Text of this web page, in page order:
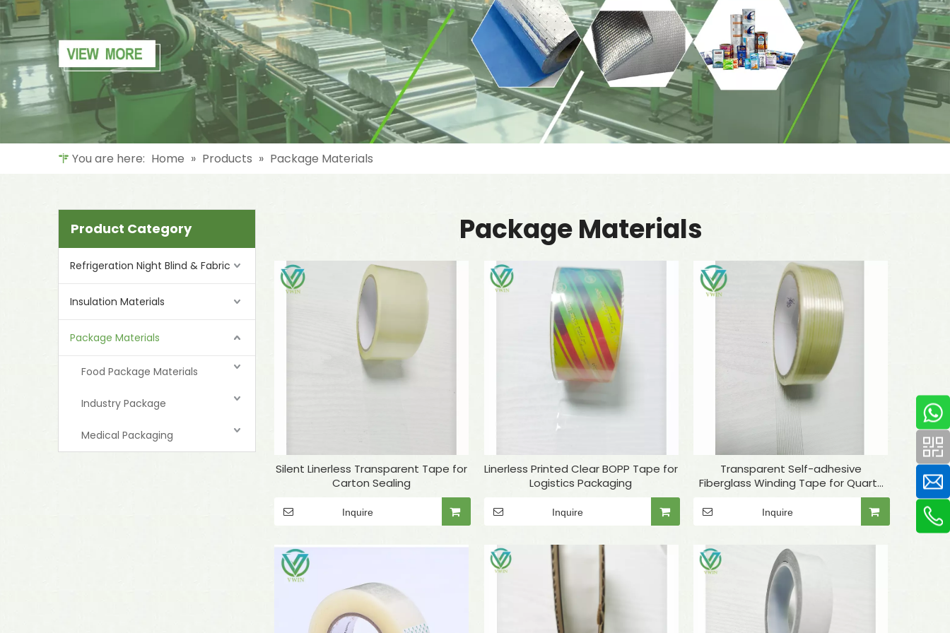
You are here: Home » Products » Package Materials
Product Category
Refrigeration Night Blind & Fabric
Insulation Materials
Package Materials
Food Package Materials
Industry Package
Medical Packaging
Package Materials
Silent Linerless Transparent Tape for
Carton Sealing
Inquire
Linerless Printed Clear BOPP Tape for
Logistics Packaging
Inquire
Transparent Self-adhesive
Fiberglass Winding Tape for Quartz
Inquire